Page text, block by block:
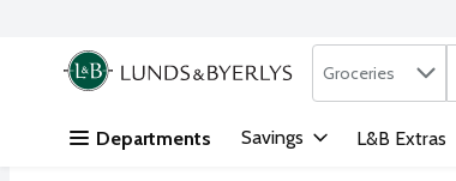
Skip header to page content
.
Search in
Groceries
Departments Savings L&B Extras